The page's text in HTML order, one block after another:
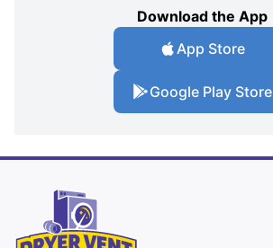
Download the App
App Store
Google Play Store